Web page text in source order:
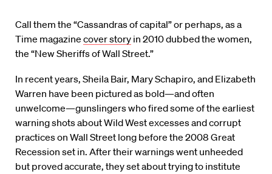
Call them the “Cassandras of capital” or perhaps, as a
Time magazine cover story in 2010 dubbed the women,
the “New Sheriffs of Wall Street.”
In recent years, Sheila Bair, Mary Schapiro, and Elizabeth
Warren have been pictured as bold—and often
unwelcome—gunslingers who fired some of the earliest
warning shots about Wild West excesses and corrupt
practices on Wall Street long before the 2008 Great
Recession set in. After their warnings went unheeded
but proved accurate, they set about trying to institute